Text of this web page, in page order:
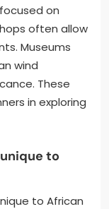
on
often allow
Museums
wind
These
in exploring
to
to African